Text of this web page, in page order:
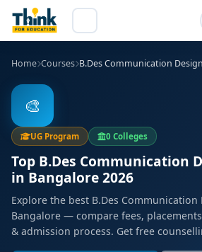
Home Courses B.Des Communication Design
🎨
UG Program 0 Colleges
Top B.Des Communication
in Bangalore 2026
Explore the best B.Des
Bangalore — compare fees,
& admission process. Get free